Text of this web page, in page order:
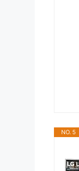
NO. 5